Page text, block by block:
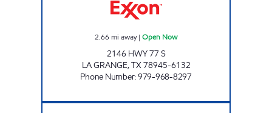
2.66 mi away| Open Now
2146 HWY 77 S
LA GRANGE,TX78945-6132
Phone Number:979-968-8297